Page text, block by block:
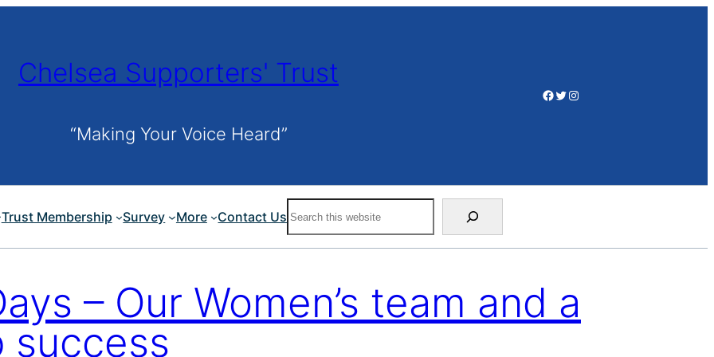
Chelsea Supporters' Trust
“Making Your Voice Heard”
Facebook Twitter Instagram
Trust Membership Survey More Contact Us
– Our Women’s team and a
success